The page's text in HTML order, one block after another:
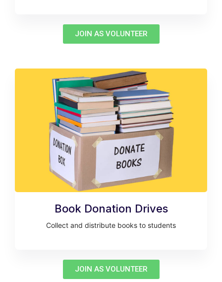
JOIN AS VOLUNTEER
Book Donation Drives
Collect and distribute books to students
JOIN AS VOLUNTEER